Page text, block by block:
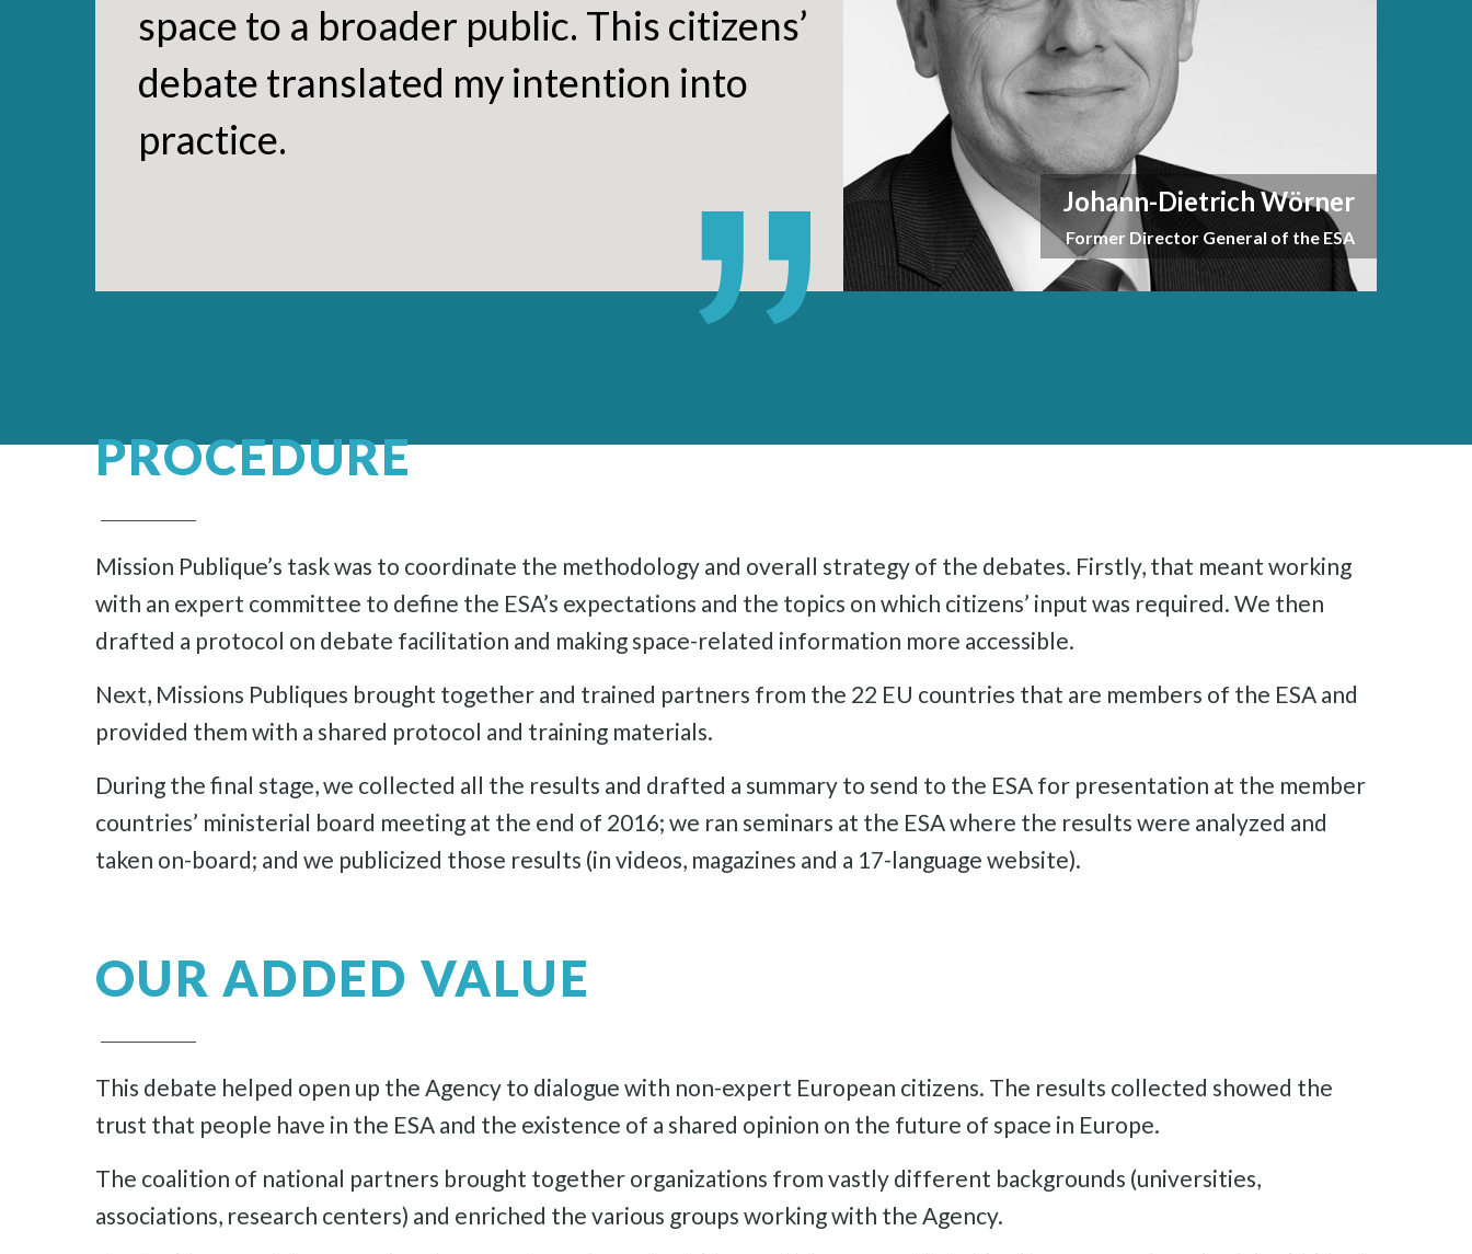
space to a broader public. This citizens’
debate translated my intention into
practice.
Johann-Dietrich Wörner
Former Director General of the ESA
PROCEDURE
Mission Publique’s task was to coordinate the methodology and overall strategy of the debates. Firstly, that meant working
with an expert committee to define the ESA’s expectations and the topics on which citizens’ input was required. We then
drafted a protocol on debate facilitation and making space-related information more accessible.
Next, Missions Publiques brought together and trained partners from the 22 EU countries that are members of the ESA and
provided them with a shared protocol and training materials.
During the final stage, we collected all the results and drafted a summary to send to the ESA for presentation at the member
countries’ ministerial board meeting at the end of 2016; we ran seminars at the ESA where the results were analyzed and
taken on-board; and we publicized those results (in videos, magazines and a 17-language website).
OUR ADDED VALUE
This debate helped open up the Agency to dialogue with non-expert European citizens. The results collected showed the
trust that people have in the ESA and the existence of a shared opinion on the future of space in Europe.
The coalition of national partners brought together organizations from vastly different backgrounds (universities,
associations, research centers) and enriched the various groups working with the Agency.